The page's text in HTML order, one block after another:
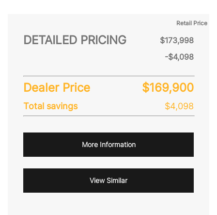
DETAILED PRICING
Retail Price
$173,998
-$4,098
Dealer Price $169,900
Total savings $4,098
More Information
View Similar